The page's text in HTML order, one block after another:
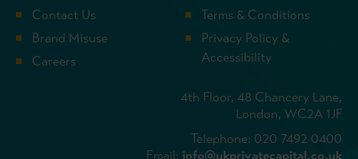
Contact Us
Brand Misuse
Careers
Terms & Conditions
Privacy Policy &
Accessibility
4th Floor, 48 Chancery Lane,
London, WC2A 1JF
Telephone: 020 7492 0400
Email: info@ukprivatecapital.co.uk